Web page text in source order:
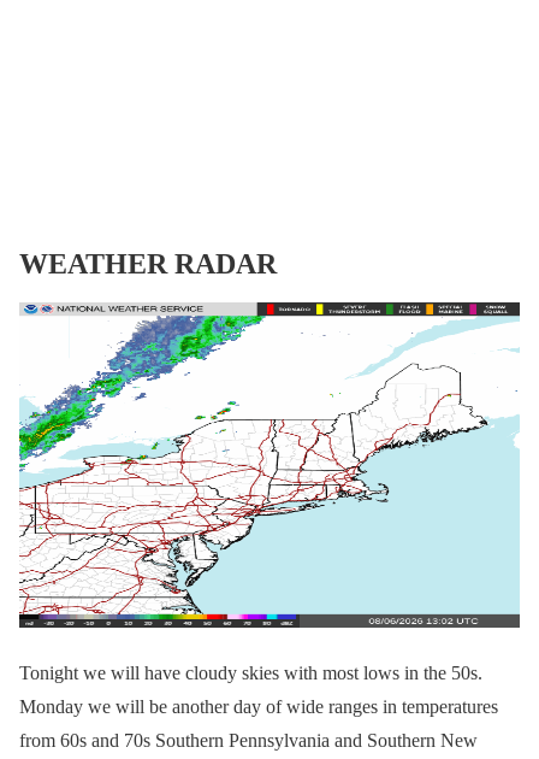
WEATHER RADAR
Tonight we will have cloudy skies with most lows in the 50s.
Monday we will be another day of wide ranges in temperatures
from 60s and 70s Southern Pennsylvania and Southern New